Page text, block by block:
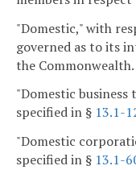
"Domestic," with
governed as to its
the Commonwealth.
"Domestic business
specified in § 13.1-
"Domestic
specified in § 13.1-